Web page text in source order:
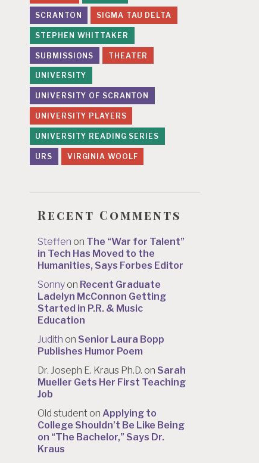
SCRANTON SIGMA TAU DELTA
STEPHEN WHITTAKER
SUBMISSIONS THEATER
UNIVERSITY
UNIVERSITY OF SCRANTON
UNIVERSITY PLAYERS
UNIVERSITY READING SERIES
URS VIRGINIA WOOLF
Recent Comments
Steffen on The “War for Talent”
in Tech Has Moved to the
Humanities, Says Forbes Editor
Sonny on Recent Graduate
Ladelyn McConnon Getting
Started in P.R. & Music
Education
Judith on Senior Laura Bopp
Publishes Humor Poem
Dr. Joseph E. Kraus Ph.D. on Sarah
Mueller Gets Her First Teaching
Job
Old student on Applying to
College Shouldn’t Be Like Being
on “The Bachelor,” Says Dr.
Kraus